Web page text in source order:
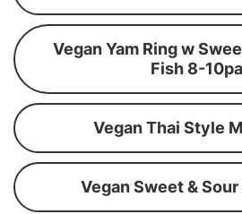
Vegan Yam Ring w
Fish 8-
Vegan Thai Style
Vegan Sweet &